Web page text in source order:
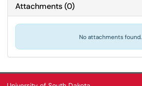
Attachments(0)
No attachments found.